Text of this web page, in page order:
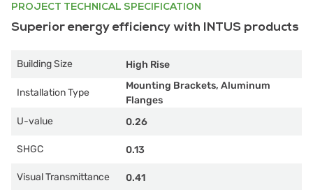
PROJECT TECHNICAL SPECIFICATION
Superior energy efficiency with INTUS products
Building Size High Rise
Installation Type
Mounting Brackets, Aluminum
Flanges
U-value
0.26
SHGC 0.13
Visual Transmittance 0.41